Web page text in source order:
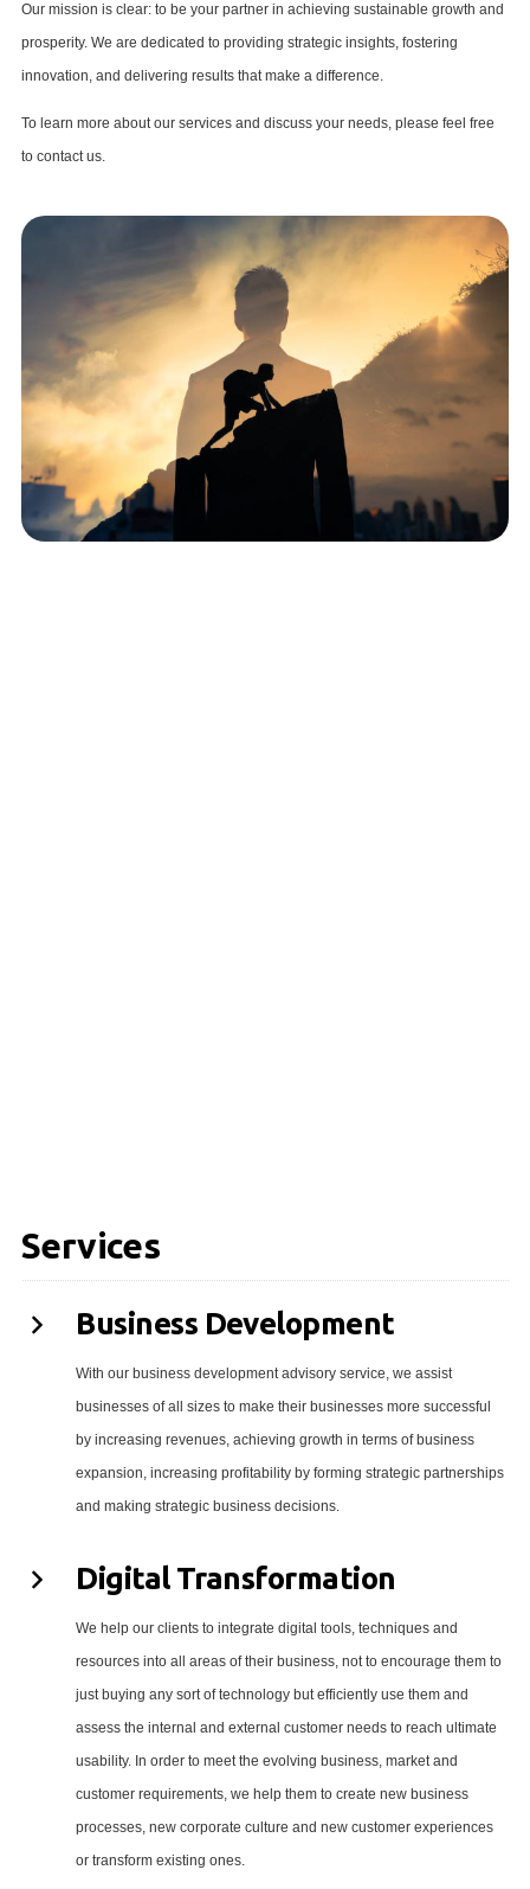
Our mission is clear: to be your partner in achieving sustainable growth and
prosperity. We are dedicated to providing strategic insights, fostering
innovation, and delivering results that make a difference.
To learn more about our services and discuss your needs, please feel free
to contact us.
Services
Business Development
With our business development advisory service, we assist
businesses of all sizes to make their businesses more successful
by increasing revenues, achieving growth in terms of business
expansion, increasing profitability by forming strategic partnerships
and making strategic business decisions.
Digital Transformation
We help our clients to integrate digital tools, techniques and
resources into all areas of their business, not to encourage them to
just buying any sort of technology but efficiently use them and
assess the internal and external customer needs to reach ultimate
usability. In order to meet the evolving business, market and
customer requirements, we help them to create new business
processes, new corporate culture and new customer experiences
or transform existing ones.